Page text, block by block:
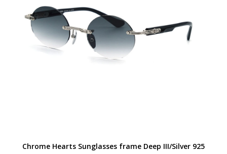
Chrome Hearts Sunglasses frame Deep III/Silver 925